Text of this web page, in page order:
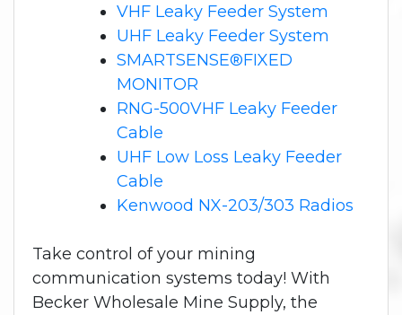
VHF Leaky Feeder System
UHF Leaky Feeder System
SMARTSENSE®FIXED
MONITOR
RNG-500VHF Leaky Feeder
Cable
UHF Low Loss Leaky Feeder
Cable
Kenwood NX-203/303 Radios
Take control of your mining
communication systems today! With
Becker Wholesale Mine Supply, the